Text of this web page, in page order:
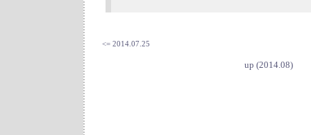
<= 2014.07.25
up (2014.08)